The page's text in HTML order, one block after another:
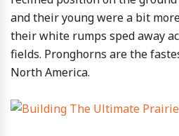
and their young were a bit
their white rumps sped away
fields. Pronghorns are the
North America.